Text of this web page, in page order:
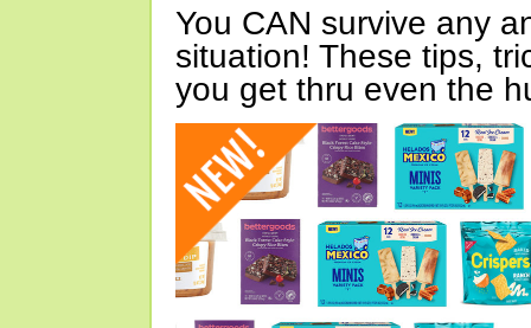
You CAN survive any
situation! These tips,
you get thru even the